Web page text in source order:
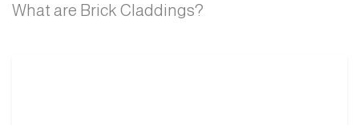
What are Brick Claddings?